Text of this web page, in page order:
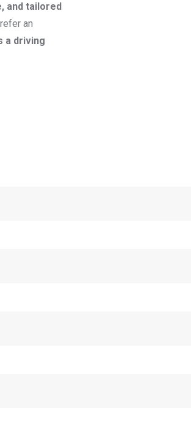
and tailored
an
a driving